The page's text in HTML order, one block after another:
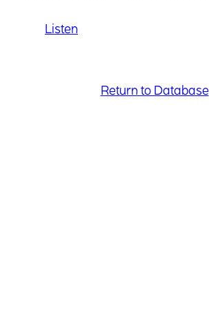
Listen
Return to Database